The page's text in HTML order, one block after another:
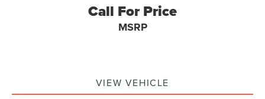
Call For Price
MSRP
VIEW VEHICLE